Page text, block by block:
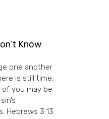
Know
one another
is still time,
you may be
Hebrews 3:13